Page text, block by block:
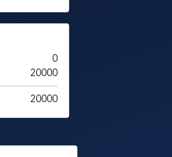
0
20000
20000